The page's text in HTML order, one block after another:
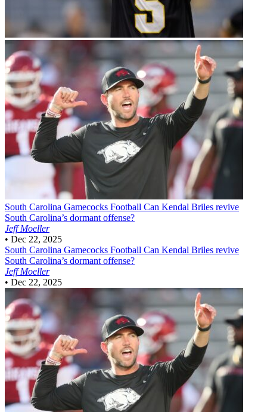
South Carolina Gamecocks Football Can Kendal Briles revive
South Carolina’s dormant offense?
Jeff Moeller
• Dec 22, 2025
South Carolina Gamecocks Football Can Kendal Briles revive
South Carolina’s dormant offense?
Jeff Moeller
• Dec 22, 2025